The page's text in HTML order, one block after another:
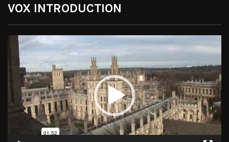
VOX INTRODUCTION
Video
Player